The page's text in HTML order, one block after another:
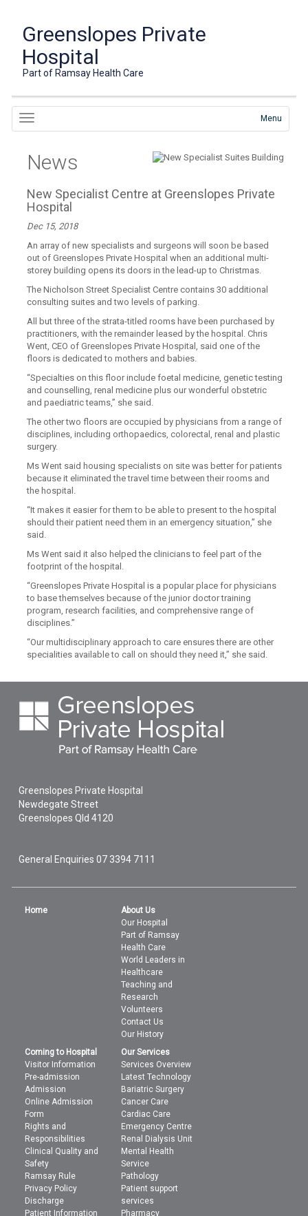
Greenslopes Private
Hospital
Part of Ramsay Health Care
Menu
News
New Specialist Centre at Greenslopes Private
Hospital
Dec 15, 2018
An array of new specialists and surgeons will soon be based
out of Greenslopes Private Hospital when an additional multi-
storey building opens its doors in the lead-up to Christmas.
The Nicholson Street Specialist Centre contains 30 additional
consulting suites and two levels of parking.
All but three of the strata-titled rooms have been purchased by
practitioners, with the remainder leased by the hospital. Chris
Went, CEO of Greenslopes Private Hospital, said one of the
floors is dedicated to mothers and babies.
“Specialties on this floor include foetal medicine, genetic testing
and counselling, renal medicine plus our wonderful obstetric
and paediatric teams,” she said.
The other two floors are occupied by physicians from a range of
disciplines, including orthopaedics, colorectal, renal and plastic
surgery.
Ms Went said housing specialists on site was better for patients
because it eliminated the travel time between their rooms and
the hospital.
“It makes it easier for them to be able to present to the hospital
should their patient need them in an emergency situation,” she
said.
Ms Went said it also helped the clinicians to feel part of the
footprint of the hospital.
“Greenslopes Private Hospital is a popular place for physicians
to base themselves because of the junior doctor training
program, research facilities, and comprehensive range of
disciplines.”
“Our multidisciplinary approach to care ensures there are other
specialities available to call on should they need it,” she said.
Greenslopes Private Hospital
Newdegate Street
Greenslopes Qld4120
General Enquiries07 3394 7111
Home
About Us
Our Hospital
Part of Ramsay
Health Care
World Leaders in
Healthcare
Teaching and
Research
Volunteers
Contact Us
Our History
Coming to Hospital
Visitor Information
Pre-admission
Admission
Online Admission
Form
Rights and
Responsibilities
Clinical Quality and
Safety
Ramsay Rule
Privacy Policy
Discharge
Patient Information
Our Services
Services Overview
Latest Technology
Bariatric Surgery
Cancer Care
Cardiac Care
Emergency Centre
Renal Dialysis Unit
Mental Health
Service
Pathology
Patient support
services
Pharmacy